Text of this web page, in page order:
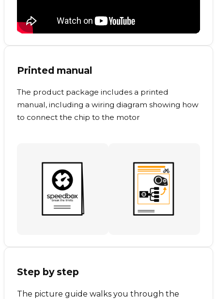
Printed manual
The product package includes a printed
manual, including a wiring diagram showing how
to connect the chip to the motor
Step by step
The picture guide walks you through the